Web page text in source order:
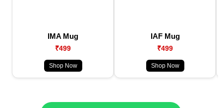
IMA Mug
₹499
Shop Now
IAF Mug
₹499
Shop Now